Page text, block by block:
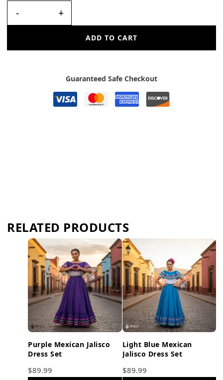
- +
ADD TO CART
Guaranteed Safe Checkout
RELATED PRODUCTS
Purple Mexican Jalisco
Dress Set
$89.99
Light Blue Mexican
Jalisco Dress Set
$89.99